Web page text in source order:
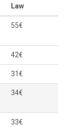
Law
55€
42€
31€
34€
33€